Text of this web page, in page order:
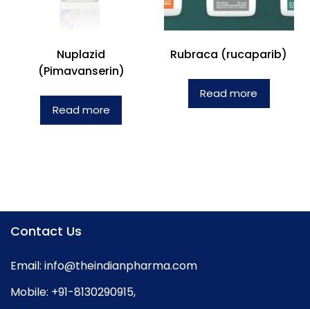
Nuplazid
(Pimavanserin)
Read more
Rubraca (rucaparib)
Read more
Contact Us
Email: info@theindianpharma.com
Mobile: +91-8130290915,